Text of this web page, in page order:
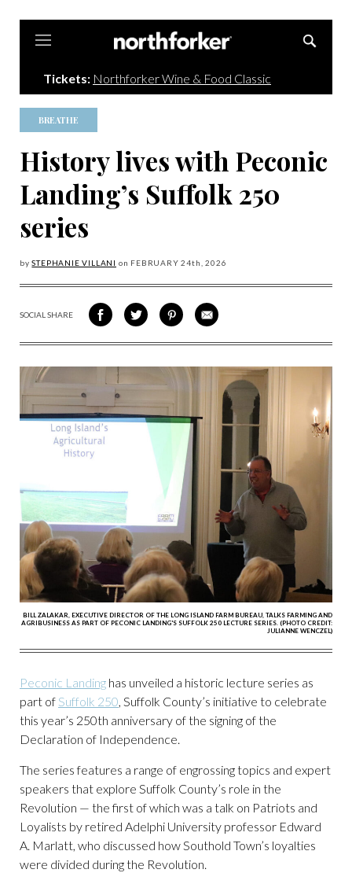
Tickets: Northforker Wine & Food Classic
BREATHE
History lives with Peconic
Landing’s Suffolk 250
series
bySTEPHANIE VILLANI on FEBRUARY 24th, 2026
SOCIAL SHARE
SHARE
ON
SHARE
ON
SHARE
VIA
SHARE
VIA
BILL ZALAKAR, EXECUTIVE DIRECTOR OF THE LONG ISLAND FARM BUREAU, TALKS FARMING AND
AGRIBUSINESS AS PART OF PECONIC LANDING'S SUFFOLK 250 LECTURE SERIES. (PHOTO CREDIT:
JULIANNE WENCZEL)
Peconic Landing has unveiled a historic lecture series as
part of Suffolk 250, Suffolk County’s initiative to celebrate
this year’s 250th anniversary of the signing of the
Declaration of Independence.
The series features a range of engrossing topics and expert
speakers that explore Suffolk County’s role in the
Revolution — the first of which was a talk on Patriots and
Loyalists by retired Adelphi University professor Edward
A. Marlatt, who discussed how Southold Town’s loyalties
were divided during the Revolution.